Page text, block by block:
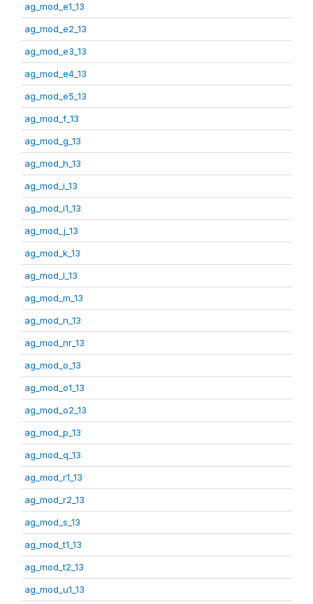
ag_mod_e1_13
ag_mod_e2_13
ag_mod_e3_13
ag_mod_e4_13
ag_mod_e5_13
ag_mod_f_13
ag_mod_g_13
ag_mod_h_13
ag_mod_i_13
ag_mod_i1_13
ag_mod_j_13
ag_mod_k_13
ag_mod_l_13
ag_mod_m_13
ag_mod_n_13
ag_mod_nr_13
ag_mod_o_13
ag_mod_o1_13
ag_mod_o2_13
ag_mod_p_13
ag_mod_q_13
ag_mod_r1_13
ag_mod_r2_13
ag_mod_s_13
ag_mod_t1_13
ag_mod_t2_13
ag_mod_u1_13